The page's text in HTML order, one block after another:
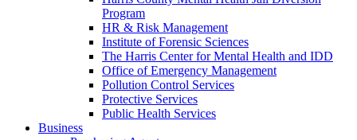
Program
HR & Risk Management
Institute of Forensic Sciences
The Harris Center for Mental Health and IDD
Office of Emergency Management
Pollution Control Services
Protective Services
Public Health Services
Business